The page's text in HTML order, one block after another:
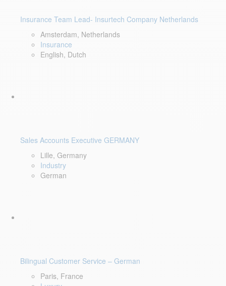
Insurance Team Lead- Insurtech Company Netherlands
Amsterdam, Netherlands
Insurance
English, Dutch
Sales Accounts Executive GERMANY
Lille, Germany
Industry
German
Bilingual Customer Service – German
Paris, France